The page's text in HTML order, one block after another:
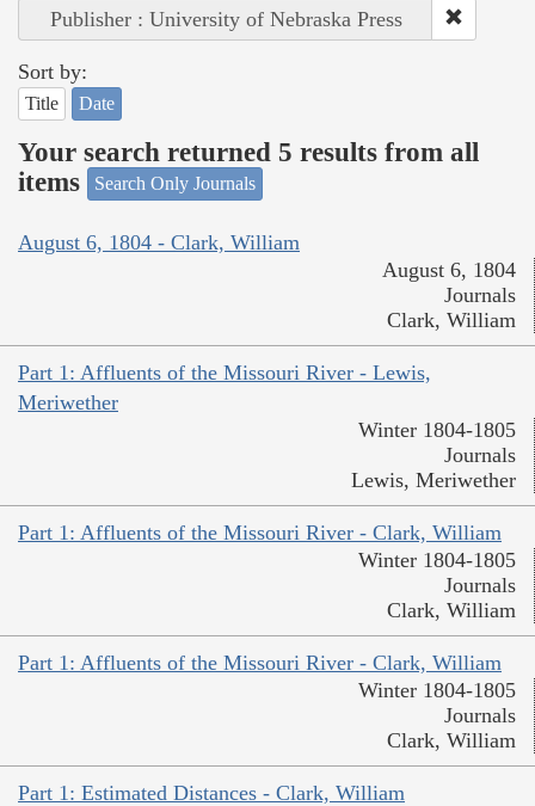
Publisher : University of Nebraska Press
Sort by:
Title Date
Your search returned 5 results from all
items
Search Only Journals
August 6, 1804 - Clark, William
August 6, 1804
Journals
Clark, William
Part 1: Affluents of the Missouri River - Lewis,
Meriwether
Winter 1804-1805
Journals
Lewis, Meriwether
Part 1: Affluents of the Missouri River - Clark, William
Winter 1804-1805
Journals
Clark, William
Part 1: Affluents of the Missouri River - Clark, William
Winter 1804-1805
Journals
Clark, William
Part 1: Estimated Distances - Clark, William